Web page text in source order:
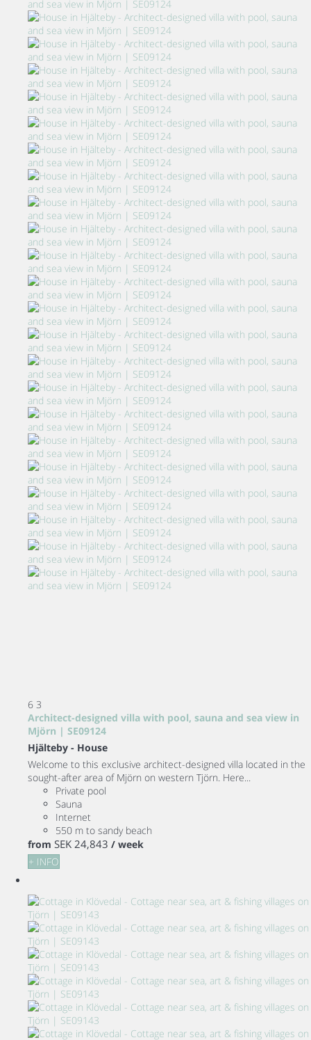
6 3
Architect-designed villa with pool, sauna and sea view in
Mjörn | SE09124
Hjälteby - House
Welcome to this exclusive architect-designed villa located in the
sought-after area of Mjörn on western Tjörn. Here...
Private pool
Sauna
Internet
550 m to sandy beach
from SEK 24,843 / week
+ INFO